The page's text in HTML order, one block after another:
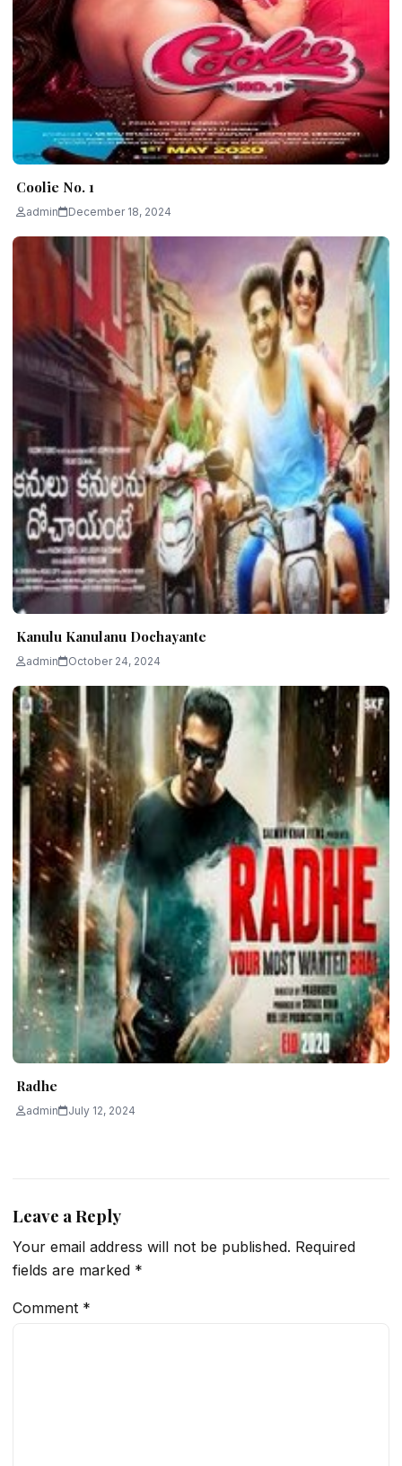
Coolie No. 1
admin December 18, 2024
Kanulu Kanulanu Dochayante
admin October 24, 2024
Radhe
admin July 12, 2024
Leave a Reply
Your email address will not be published. Required
fields are marked *
Comment *